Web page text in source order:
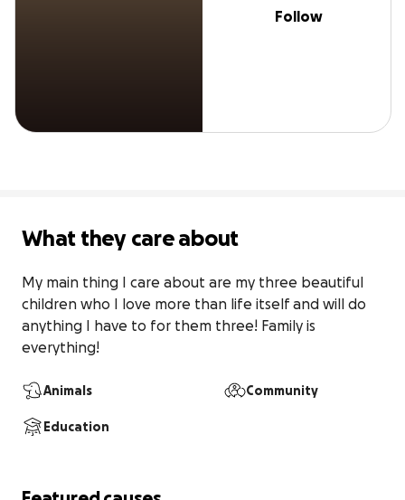
Follow
What they care about
My main thing I care about are my three beautiful
children who I love more than life itself and will do
anything I have to for them three! Family is
everything!
Animals Community
Education